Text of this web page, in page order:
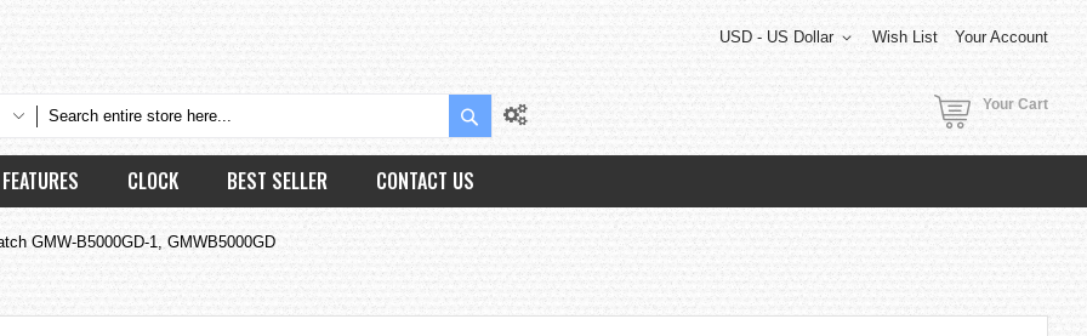
Wish List Your Account
USD - US Dollar
Search Your Cart
FEATURES CLOCK BEST SELLER CONTACT US
GMW-B5000GD-1, GMWB5000GD